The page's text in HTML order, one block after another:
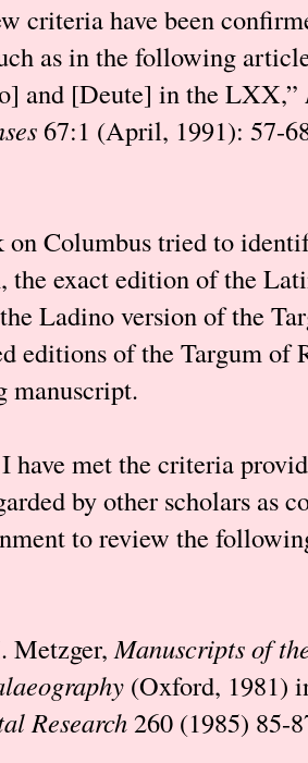
criteria have been
as in the following
and [Deute] in the LXX,”
67:1 (April, 1991): 57-
Columbus tried to
the exact edition of the
Ladino version of the
editions of the Targum of
manuscript.
have met the criteria
by other scholars as
to review the
Metzger,Manuscripts of
(Oxford, 1981)
Research260 (1985) 85-